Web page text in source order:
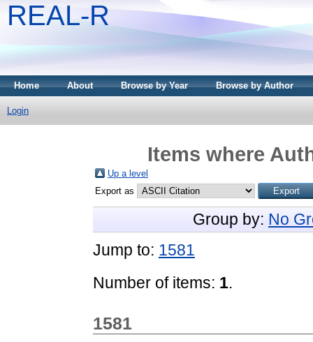
REAL-R
Home About Browse by Year Browse by Author
Login
Items where
Up a level
Export as
Group by: No
Jump to: 1581
Number of items: 1.
1581